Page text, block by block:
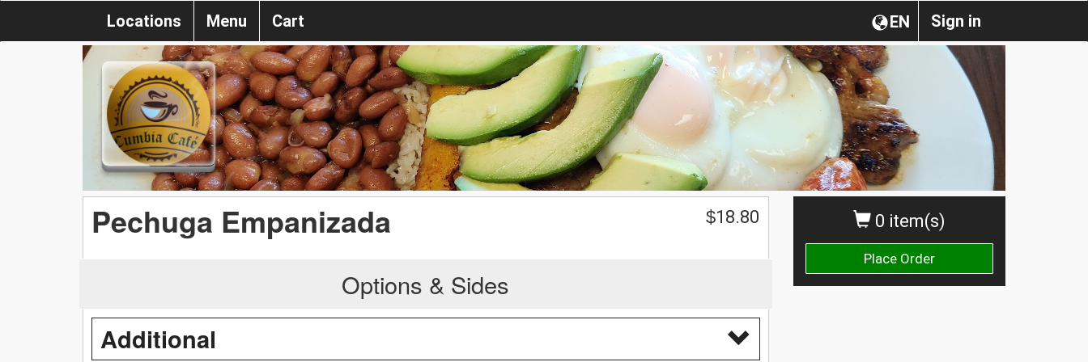
Sign in
EN
Locations Menu Cart
0 item(s)
Place Order
Pechuga Empanizada $18.80
Options & Sides
Additional